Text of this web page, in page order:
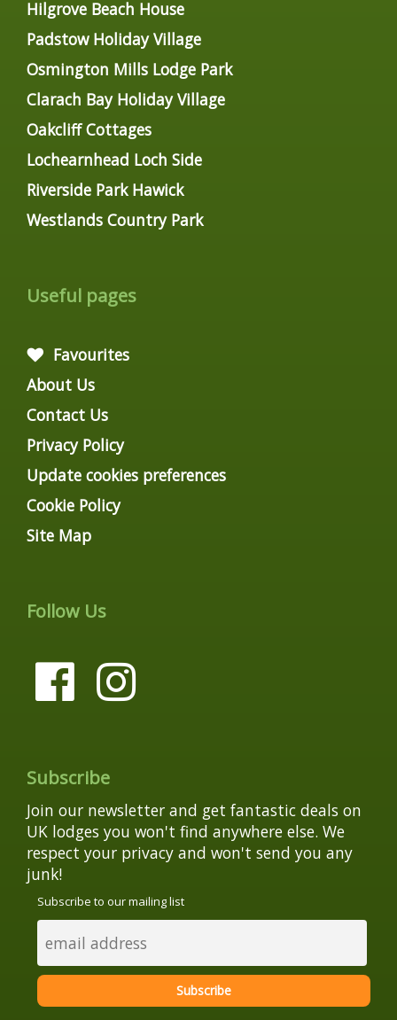
Hilgrove Beach House
Padstow Holiday Village
Osmington Mills Lodge Park
Clarach Bay Holiday Village
Oakcliff Cottages
Lochearnhead Loch Side
Riverside Park Hawick
Westlands Country Park
Useful pages
Favourites
About Us
Contact Us
Privacy Policy
Update cookies preferences
Cookie Policy
Site Map
Follow Us
Subscribe
Join our newsletter and get fantastic deals on
UK lodges you won't find anywhere else. We
respect your privacy and won't send you any
junk!
Subscribe to our mailing list